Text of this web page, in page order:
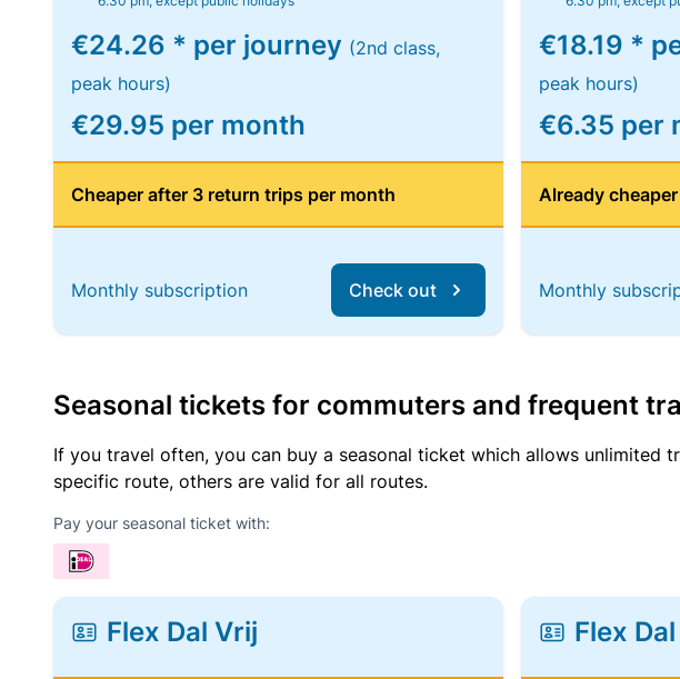
€24.26 * per journey (2nd class,
peak hours)
€29.95 per month
Cheaper after 3 return trips per month
Monthly subscription Check out
€18.19 *
peak hours)
€6.35 per
Already
Monthly
Seasonal tickets for commuters and frequent
If you travel often, you can buy a seasonal ticket which allows unlimited
specific route, others are valid for all routes.
Pay your seasonal ticket with:
Flex Dal Vrij Flex